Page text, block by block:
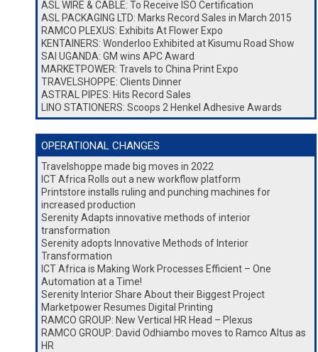
ASL WIRE & CABLE: To Receive ISO Certification
ASL PACKAGING LTD: Marks Record Sales in March 2015
RAMCO PLEXUS: Exhibits At Flower Expo
KENTAINERS: Wonderloo Exhibited at Kisumu Road Show
SAI UGANDA: GM wins APC Award
MARKETPOWER: Travels to China Print Expo
TRAVELSHOPPE: Clients Dinner
ASTRAL PIPES: Hits Record Sales
LINO STATIONERS: Scoops 2 Henkel Adhesive Awards
OPERATIONAL CHANGES
Travelshoppe made big moves in 2022
ICT Africa Rolls out a new workflow platform
Printstore installs ruling and punching machines for
increased production
Serenity Adapts innovative methods of interior
transformation
Serenity adopts Innovative Methods of Interior
Transformation
ICT Africa is Making Work Processes Efficient – One
Automation at a Time!
Serenity Interior Share About their Biggest Project
Marketpower Resumes Digital Printing
RAMCO GROUP: New Vertical HR Head – Plexus
RAMCO GROUP: David Odhiambo moves to Ramco Altus as
HR